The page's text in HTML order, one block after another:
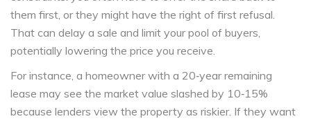
them first, or they might have the right of first refusal.
That can delay a sale and limit your pool of buyers,
potentially lowering the price you receive.
For instance, a homeowner with a 20‑year remaining
lease may see the market value slashed by 10‑15%
because lenders view the property as riskier. If they want